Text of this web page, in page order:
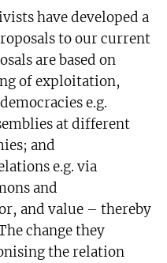
have developed a
to our current
are based on
of exploitation,
e.g.
at different
and
e.g. via
and
and value – thereby
change they
the relation